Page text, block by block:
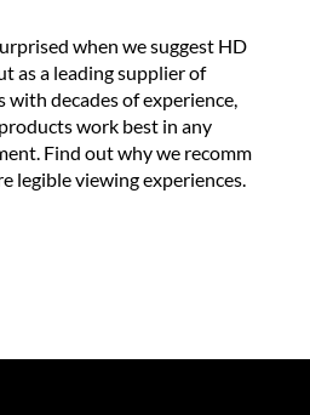
when we suggest HD
as a leading supplier of
decades of experience,
work best in any
Find out why we recomm​
legible viewing experiences.